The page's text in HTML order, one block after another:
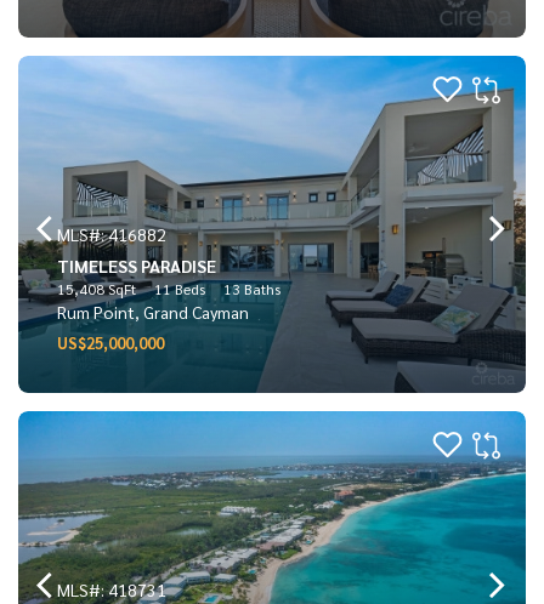
MLS#: 416882
TIMELESS PARADISE
15,408 SqFt 11 Beds 13 Baths
Rum Point, Grand Cayman
US$25,000,000
MLS#: 418731